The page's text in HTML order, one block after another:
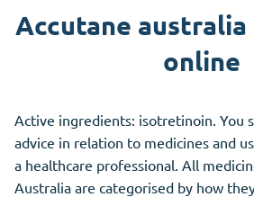
Accutane
online
Active ingredients: isotretinoin. You
advice in relation to medicines and
a healthcare professional. All
Australia are categorised by how